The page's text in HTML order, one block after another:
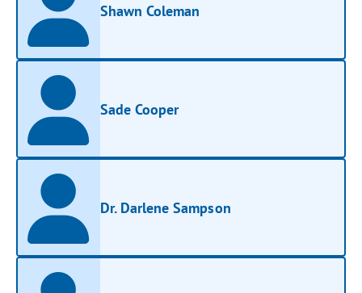
Shawn Coleman
Sade Cooper
Dr. Darlene Sampson